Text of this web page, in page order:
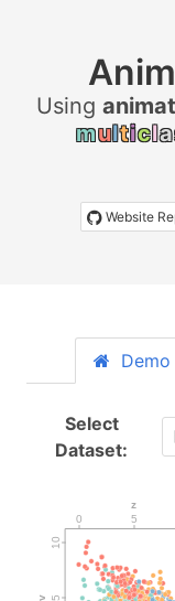
Using animat
multicla
Website
Demo
Select
Dataset: